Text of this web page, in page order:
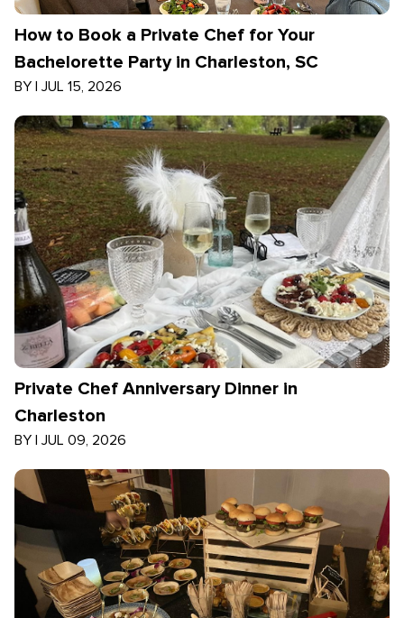
How to Book a Private Chef for Your
Bachelorette Party in Charleston, SC
BY | JUL 15, 2026
Private Chef Anniversary Dinner in
Charleston
BY | JUL 09, 2026